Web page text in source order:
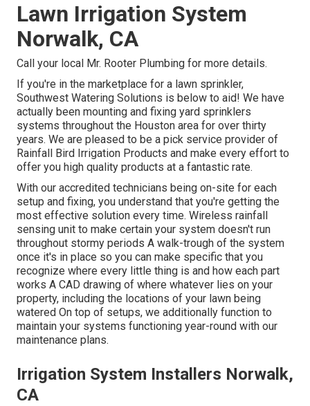
Lawn Irrigation System
Norwalk, CA
Call your local Mr. Rooter Plumbing for more details.
If you're in the marketplace for a lawn sprinkler,
Southwest Watering Solutions is below to aid! We have
actually been mounting and fixing yard sprinklers
systems throughout the Houston area for over thirty
years. We are pleased to be a pick service provider of
Rainfall Bird Irrigation Products and make every effort to
offer you high quality products at a fantastic rate.
With our accredited technicians being on-site for each
setup and fixing, you understand that you're getting the
most effective solution every time. Wireless rainfall
sensing unit to make certain your system doesn't run
throughout stormy periods A walk-trough of the system
once it's in place so you can make specific that you
recognize where every little thing is and how each part
works A CAD drawing of where whatever lies on your
property, including the locations of your lawn being
watered On top of setups, we additionally function to
maintain your systems functioning year-round with our
maintenance plans.
Irrigation System Installers Norwalk,
CA